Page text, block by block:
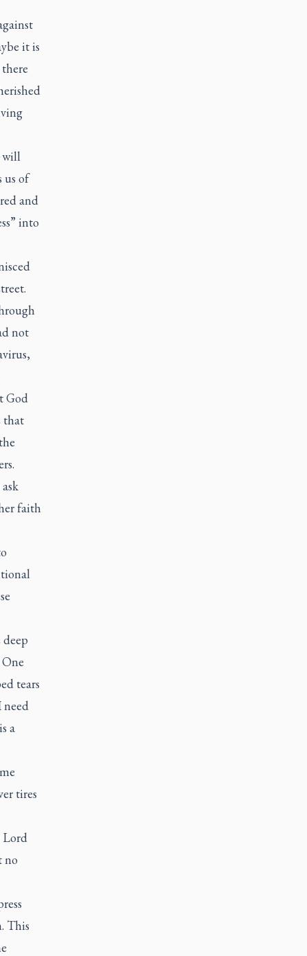
it is
will
us of
and
into
not
God
that
faith
tears
need
a
tires
Lord
no
This